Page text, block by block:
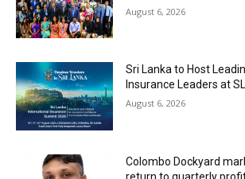
August 6, 2026
Sri Lanka to Host
Insurance Leaders at
August 6, 2026
Colombo Dockyard